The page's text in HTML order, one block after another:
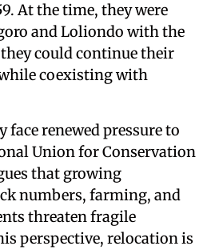
At the time, they were
and Loliondo with the
could continue their
coexisting with
face renewed pressure to
Union for Conservation
that growing
numbers, farming, and
threaten fragile
perspective, relocation is